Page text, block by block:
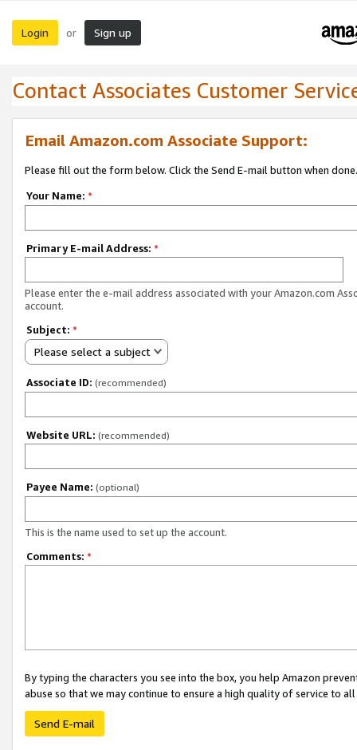
Login or Sign up
Contact Associates Customer
Email Amazon.com Associate Support:
Please fill out the form below. Click the Send E-mail button when done.
Your Name: *
Primary E-mail Address: *
Please enter the e-mail address associated with your Amazon.com
account.
Subject: *
Please select a subject
Associate ID: (recommended)
Website URL: (recommended)
Payee Name: (optional)
This is the name used to set up the account.
Comments: *
By typing the characters you see into the box, you help Amazon
abuse so that we may continue to ensure a high quality of service to
Send E-mail